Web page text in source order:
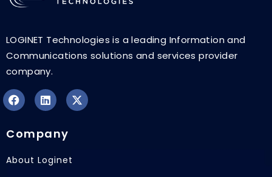
LOGINET Technologies is a leading Information and
Communications solutions and services provider
company.
F
c
b
o
L
n
e
d
X
Company
About Loginet